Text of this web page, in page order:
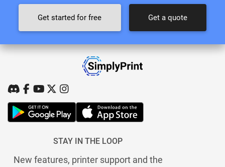
Get started for free Get a quote
STAY IN THE LOOP
New features, printer support and the